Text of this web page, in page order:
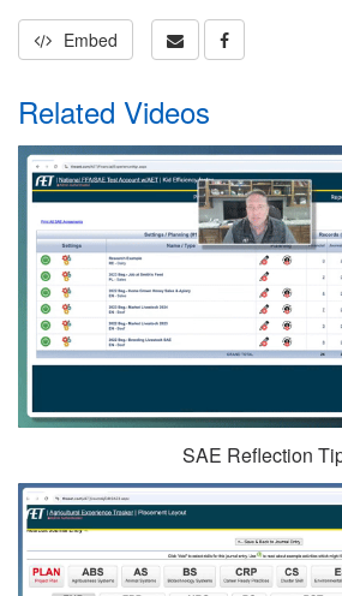
Embed
Related Videos
SAE Reflection